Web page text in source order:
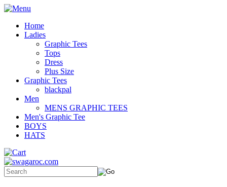
Home
Ladies
Graphic Tees
Tops
Dress
Plus Size
Graphic Tees
blackpal
Men
MENS GRAPHIC TEES
Men's Graphic Tee
BOYS
HATS